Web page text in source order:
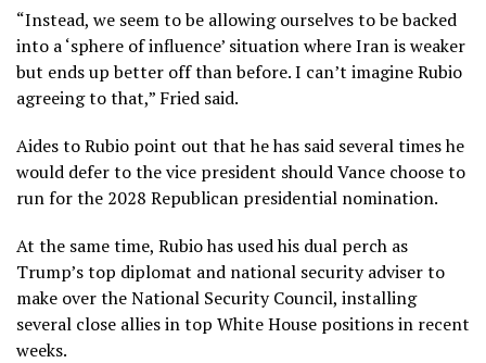
“Instead, we seem to be allowing ourselves to be backed
into a ‘sphere of influence’ situation where Iran is weaker
but ends up better off than before. I can’t imagine Rubio
agreeing to that,” Fried said.
Aides to Rubio point out that he has said several times he
would defer to the vice president should Vance choose to
run for the 2028 Republican presidential nomination.
At the same time, Rubio has used his dual perch as
Trump’s top diplomat and national security adviser to
make over the National Security Council, installing
several close allies in top White House positions in recent
weeks.